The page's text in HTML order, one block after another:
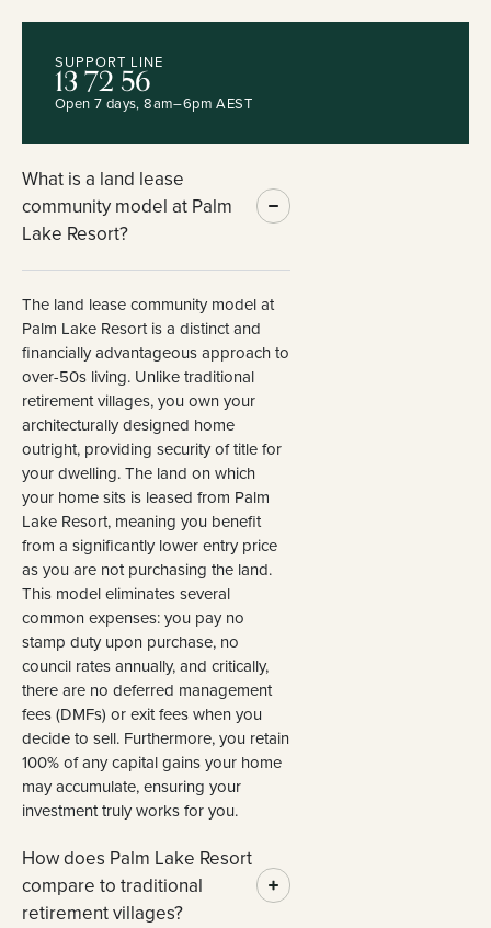
SUPPORT LINE
13 72 56
Open 7 days, 8am–6pm AEST
What is a land lease
community model at Palm
Lake Resort?
The land lease community model at
Palm Lake Resort is a distinct and
financially advantageous approach to
over-50s living. Unlike traditional
retirement villages, you own your
architecturally designed home
outright, providing security of title for
your dwelling. The land on which
your home sits is leased from Palm
Lake Resort, meaning you benefit
from a significantly lower entry price
as you are not purchasing the land.
This model eliminates several
common expenses: you pay no
stamp duty upon purchase, no
council rates annually, and critically,
there are no deferred management
fees (DMFs) or exit fees when you
decide to sell. Furthermore, you retain
100% of any capital gains your home
may accumulate, ensuring your
investment truly works for you.
How does Palm Lake Resort
compare to traditional
retirement villages?